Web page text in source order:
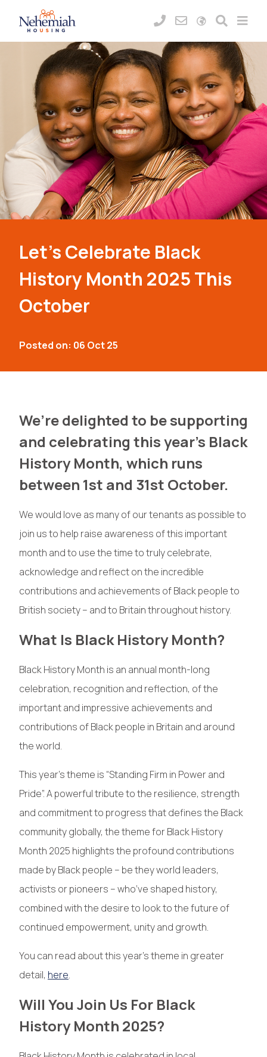
Let’s Celebrate Black
History Month 2025 This
October
Posted on: 06 Oct 25
We’re delighted to be supporting
and celebrating this year’s Black
History Month, which runs
between 1st and 31st October.
We would love as many of our tenants as possible to
join us to help raise awareness of this important
month and to use the time to truly celebrate,
acknowledge and reflect on the incredible
contributions and achievements of Black people to
British society – and to Britain throughout history.
What Is Black History Month?
Black History Month is an annual month-long
celebration, recognition and reflection, of the
important and impressive achievements and
contributions of Black people in Britain and around
the world.
This year’s theme is “Standing Firm in Power and
Pride”. A powerful tribute to the resilience, strength
and commitment to progress that defines the Black
community globally, the theme for Black History
Month 2025 highlights the profound contributions
made by Black people – be they world leaders,
activists or pioneers – who’ve shaped history,
combined with the desire to look to the future of
continued empowerment, unity and growth.
You can read about this year’s theme in greater
detail, here.
Will You Join Us For Black
History Month 2025?